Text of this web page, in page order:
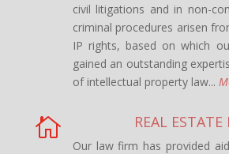
civil litigations and in non-
criminal procedures arisen
IP rights, based on which
gained an outstanding
of intellectual property law...
 REAL ESTATE
Our law firm has provided